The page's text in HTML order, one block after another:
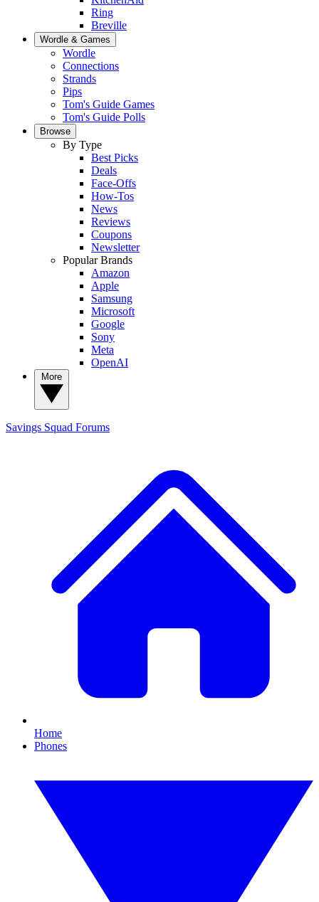
Ring
Breville
Wordle & Games
Wordle
Connections
Strands
Pips
Tom's Guide Games
Tom's Guide Polls
Browse
By Type
Best Picks
Deals
Face-Offs
How-Tos
News
Reviews
Coupons
Newsletter
Popular Brands
Amazon
Apple
Samsung
Microsoft
Google
Sony
Meta
OpenAI
Savings Squad Forums
Home
Phones